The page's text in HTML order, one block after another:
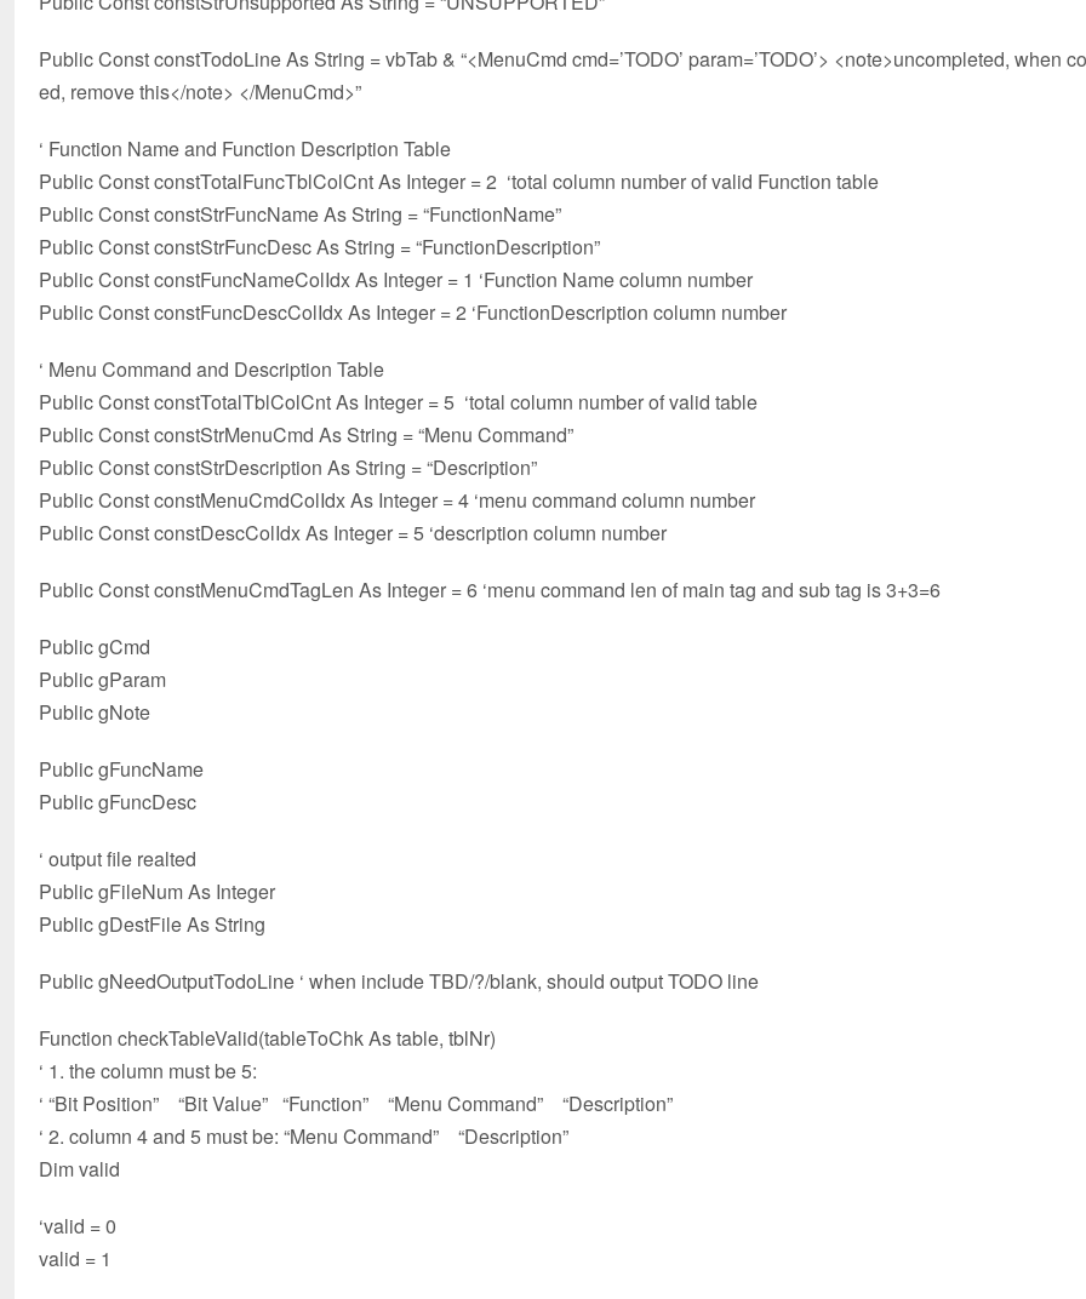
Public Const constTodoLine As String = vbTab & “<MenuCmd cmd=’TODO’ param=’TODO’> <note>uncompleted, when
ed, remove this</note> </MenuCmd>”
‘ Function Name and Function Description Table
Public Const constTotalFuncTblColCnt As Integer = 2 ‘total column number of valid Function table
Public Const constStrFuncName As String = “FunctionName”
Public Const constStrFuncDesc As String = “FunctionDescription”
Public Const constFuncNameColIdx As Integer = 1 ‘Function Name column number
Public Const constFuncDescColIdx As Integer = 2 ‘FunctionDescription column number
‘ Menu Command and Description Table
Public Const constTotalTblColCnt As Integer = 5 ‘total column number of valid table
Public Const constStrMenuCmd As String = “Menu Command”
Public Const constStrDescription As String = “Description”
Public Const constMenuCmdColIdx As Integer = 4 ‘menu command column number
Public Const constDescColIdx As Integer = 5 ‘description column number
Public Const constMenuCmdTagLen As Integer = 6 ‘menu command len of main tag and sub tag is 3+3=6
Public gCmd
Public gParam
Public gNote
Public gFuncName
Public gFuncDesc
‘ output file realted
Public gFileNum As Integer
Public gDestFile As String
Public gNeedOutputTodoLine ‘ when include TBD/?/blank, should output TODO line
Function checkTableValid(tableToChk As table, tblNr)
‘ 1. the column must be 5:
‘ “Bit Position” “Bit Value” “Function” “Menu Command” “Description”
‘ 2. column 4 and 5 must be: “Menu Command” “Description”
Dim valid
‘valid = 0
valid = 1